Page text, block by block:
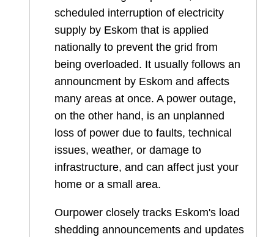
scheduled interruption of electricity
supply by Eskom that is applied
nationally to prevent the grid from
being overloaded. It usually follows an
announcment by Eskom and affects
many areas at once. A power outage,
on the other hand, is an unplanned
loss of power due to faults, technical
issues, weather, or damage to
infrastructure, and can affect just your
home or a small area.
Ourpower closely tracks Eskom's load
shedding announcements and updates